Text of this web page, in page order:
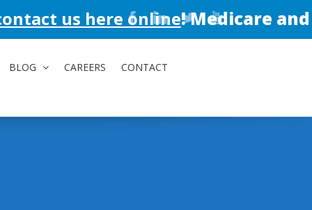
online!Medicare and
BLOG CAREERS CONTACT